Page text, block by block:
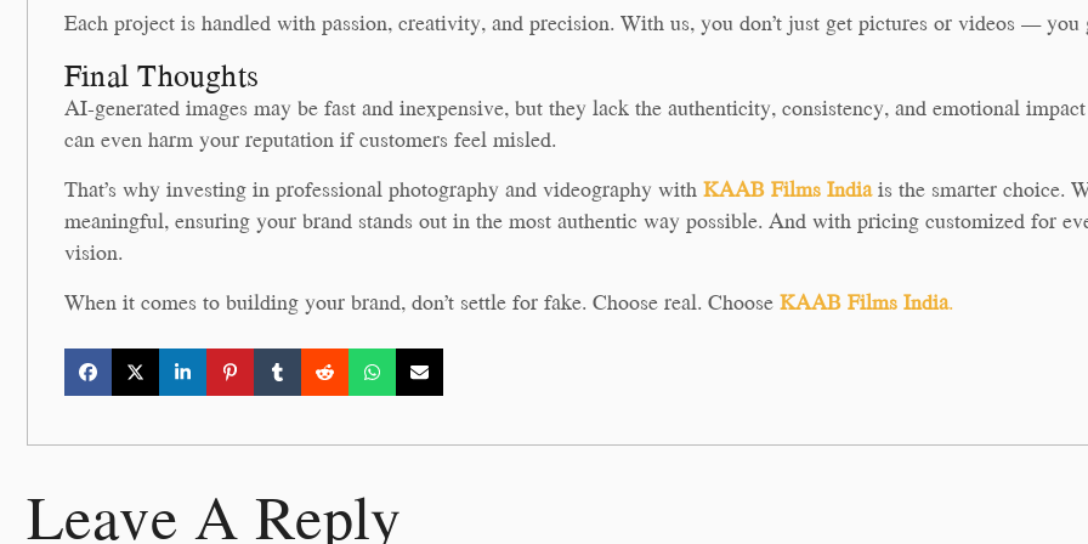
Each project is handled with passion, creativity, and precision. With us, you don’t just get pictures or videos — you
Final Thoughts
AI-generated images may be fast and inexpensive, but they lack the authenticity, consistency, and emotional
can even harm your reputation if customers feel misled.
That’s why investing in professional photography and videography withKAAB Films Indiais the smarter choice.
meaningful, ensuring your brand stands out in the most authentic way possible. And with pricing customized for
vision.
When it comes to building your brand, don’t settle for fake. Choose real. ChooseKAAB Films India.
Leave A Reply